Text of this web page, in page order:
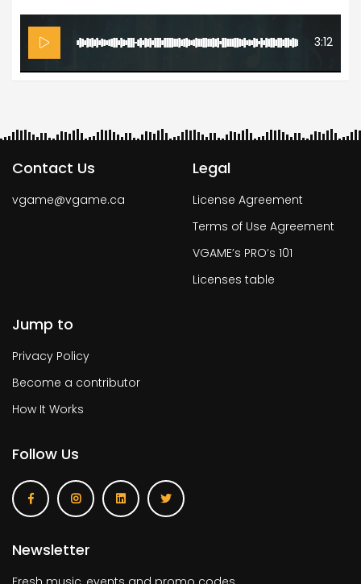
3:12
Contact Us
vgame@vgame.ca
Legal
License Agreement
Terms of Use Agreement
VGAME’s PRO’s 101
Licenses table
Jump to
Privacy Policy
Become a contributor
How It Works
Follow Us
Newsletter